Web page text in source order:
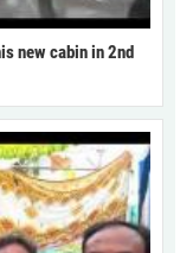
new cabin in 2nd